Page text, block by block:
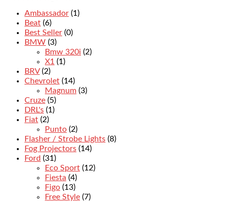
Ambassador (1)
Beat (6)
Best Seller (0)
BMW (3)
Bmw 320i (2)
X1 (1)
BRV (2)
Chevrolet (14)
Magnum (3)
Cruze (5)
DRL's (1)
Fiat (2)
Punto (2)
Flasher / Strobe Lights (8)
Fog Projectors (14)
Ford (31)
Eco Sport (12)
Fiesta (4)
Figo (13)
Free Style (7)